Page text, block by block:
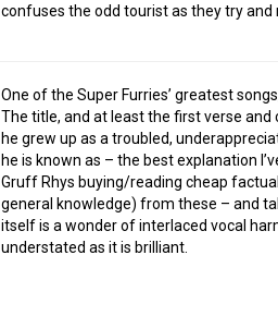
confuses the odd tourist as they try and
One of the Super Furries’ greatest
The title, and at least the first verse and
he grew up as a troubled,
he is known as – the best explanation
Gruff Rhys buying/reading cheap
general knowledge) from these – and
itself is a wonder of interlaced vocal
understated as it is brilliant.